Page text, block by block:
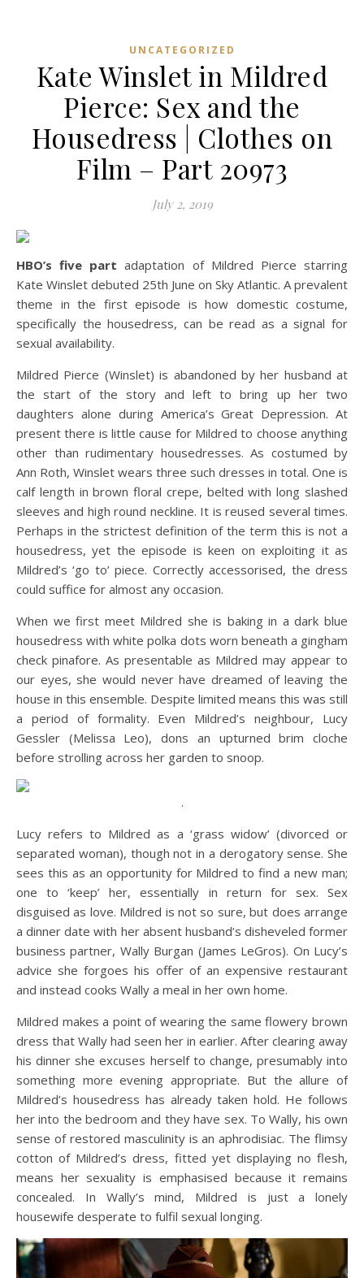
UNCATEGORIZED
Kate Winslet in Mildred
Pierce: Sex and the
Housedress | Clothes on
Film – Part 20973
July 2, 2019
HBO’s five part adaptation of Mildred Pierce starring
Kate Winslet debuted 25th June on Sky Atlantic. A prevalent
theme in the first episode is how domestic costume,
specifically the housedress, can be read as a signal for
sexual availability.
Mildred Pierce (Winslet) is abandoned by her husband at
the start of the story and left to bring up her two
daughters alone during America’s Great Depression. At
present there is little cause for Mildred to choose anything
other than rudimentary housedresses. As costumed by
Ann Roth, Winslet wears three such dresses in total. One is
calf length in brown floral crepe, belted with long slashed
sleeves and high round neckline. It is reused several times.
Perhaps in the strictest definition of the term this is not a
housedress, yet the episode is keen on exploiting it as
Mildred’s ‘go to’ piece. Correctly accessorised, the dress
could suffice for almost any occasion.
When we first meet Mildred she is baking in a dark blue
housedress with white polka dots worn beneath a gingham
check pinafore. As presentable as Mildred may appear to
our eyes, she would never have dreamed of leaving the
house in this ensemble. Despite limited means this was still
a period of formality. Even Mildred’s neighbour, Lucy
Gessler (Melissa Leo), dons an upturned brim cloche
before strolling across her garden to snoop.
.
Lucy refers to Mildred as a ‘grass widow’ (divorced or
separated woman), though not in a derogatory sense. She
sees this as an opportunity for Mildred to find a new man;
one to ‘keep’ her, essentially in return for sex. Sex
disguised as love. Mildred is not so sure, but does arrange
a dinner date with her absent husband’s disheveled former
business partner, Wally Burgan (James LeGros). On Lucy’s
advice she forgoes his offer of an expensive restaurant
and instead cooks Wally a meal in her own home.
Mildred makes a point of wearing the same flowery brown
dress that Wally had seen her in earlier. After clearing away
his dinner she excuses herself to change, presumably into
something more evening appropriate. But the allure of
Mildred’s housedress has already taken hold. He follows
her into the bedroom and they have sex. To Wally, his own
sense of restored masculinity is an aphrodisiac. The flimsy
cotton of Mildred’s dress, fitted yet displaying no flesh,
means her sexuality is emphasised because it remains
concealed. In Wally’s mind, Mildred is just a lonely
housewife desperate to fulfil sexual longing.